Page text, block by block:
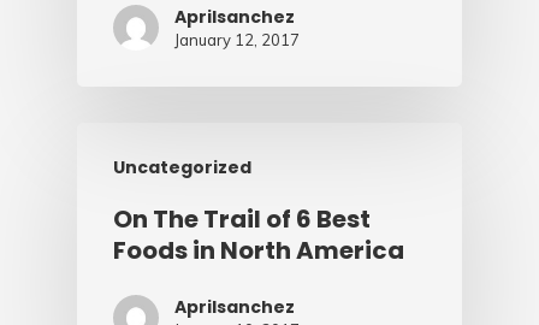
Aprilsanchez
January 12, 2017
Uncategorized
On The Trail of 6 Best
Foods in North America
Aprilsanchez